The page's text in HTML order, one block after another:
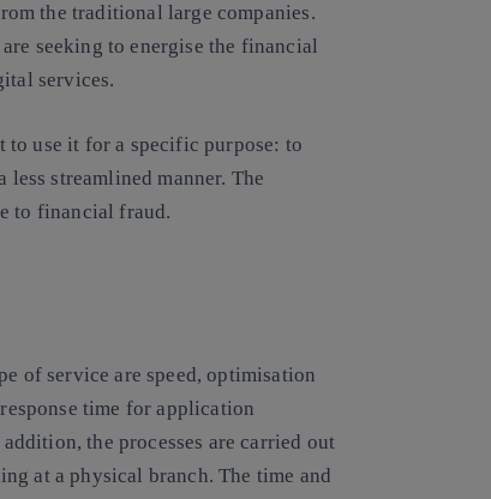
the traditional large companies.
seeking to energise the financial
services.
to use it for a specific purpose: to
less streamlined manner. The
to financial fraud.
of service are speed, optimisation
time for application
the processes are carried out
at a physical branch. The time and